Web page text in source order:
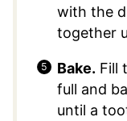
with the
together
Bake. Fill
full and
until a